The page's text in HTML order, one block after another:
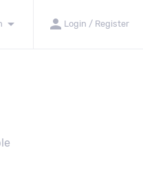
arrow_drop_down person Login / Register